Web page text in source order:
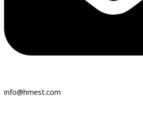
info@hmest.com